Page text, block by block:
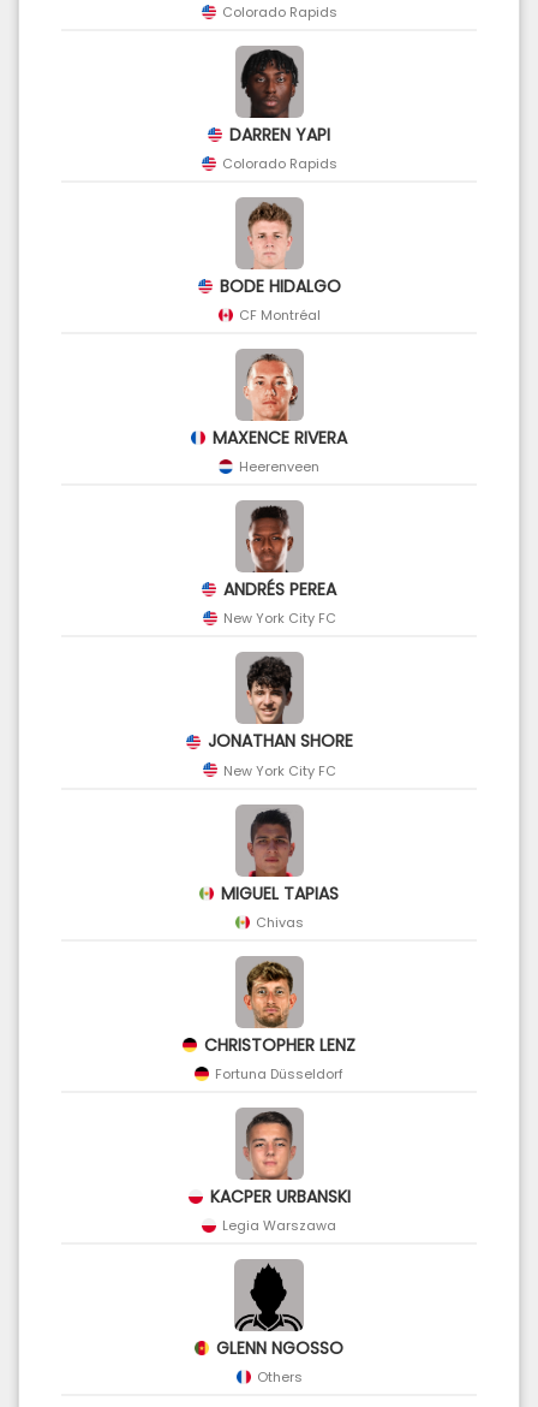
Colorado Rapids
DARREN YAPI
Colorado Rapids
BODE HIDALGO
CF Montréal
MAXENCE RIVERA
Heerenveen
ANDRÉS PEREA
New York City FC
JONATHAN SHORE
New York City FC
MIGUEL TAPIAS
Chivas
CHRISTOPHER LENZ
Fortuna Düsseldorf
KACPER URBANSKI
Legia Warszawa
GLENN NGOSSO
Others